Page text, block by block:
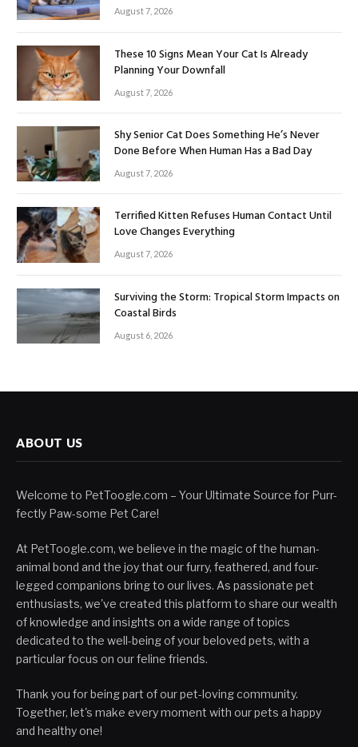
August 7, 2026
These 10 Signs Mean Your Cat Is Already
Planning Your Downfall
August 7, 2026
Shy Senior Cat Does Something He’s Never
Done Before When Human Has a Bad Day
August 7, 2026
Terrified Kitten Refuses Human Contact Until
Love Changes Everything
August 7, 2026
Surviving the Storm: Tropical Storm Impacts on
Coastal Birds
August 6, 2026
ABOUT US
Welcome to PetToogle.com – Your Ultimate Source for Purr-
fectly Paw-some Pet Care!
At PetToogle.com, we believe in the magic of the human-
animal bond and the joy that our furry, feathered, and four-
legged companions bring to our lives. As passionate pet
enthusiasts, we've created this platform to share our wealth
of knowledge and insights on a wide range of topics
dedicated to the well-being of your beloved pets, with a
particular focus on our feline friends.
Thank you for being part of our pet-loving community.
Together, let's make every moment with our pets a happy
and healthy one!